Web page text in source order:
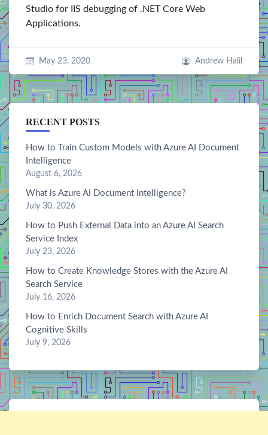
Studio for IIS debugging of .NET Core Web
Applications.
May 23, 2020 Andrew Halil
RECENT POSTS
How to Train Custom Models with Azure AI Document
Intelligence
August 6, 2026
What is Azure AI Document Intelligence?
July 30, 2026
How to Push External Data into an Azure AI Search
Service Index
July 23, 2026
How to Create Knowledge Stores with the Azure AI
Search Service
July 16, 2026
How to Enrich Document Search with Azure AI
Cognitive Skills
July 9, 2026